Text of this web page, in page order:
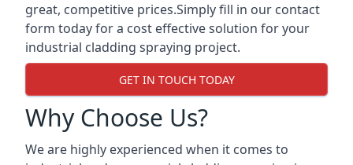
great, competitive prices.Simply fill in our contact
form today for a cost effective solution for your
industrial cladding spraying project.
GET IN TOUCH TODAY
Why Choose Us?
We are highly experienced when it comes to